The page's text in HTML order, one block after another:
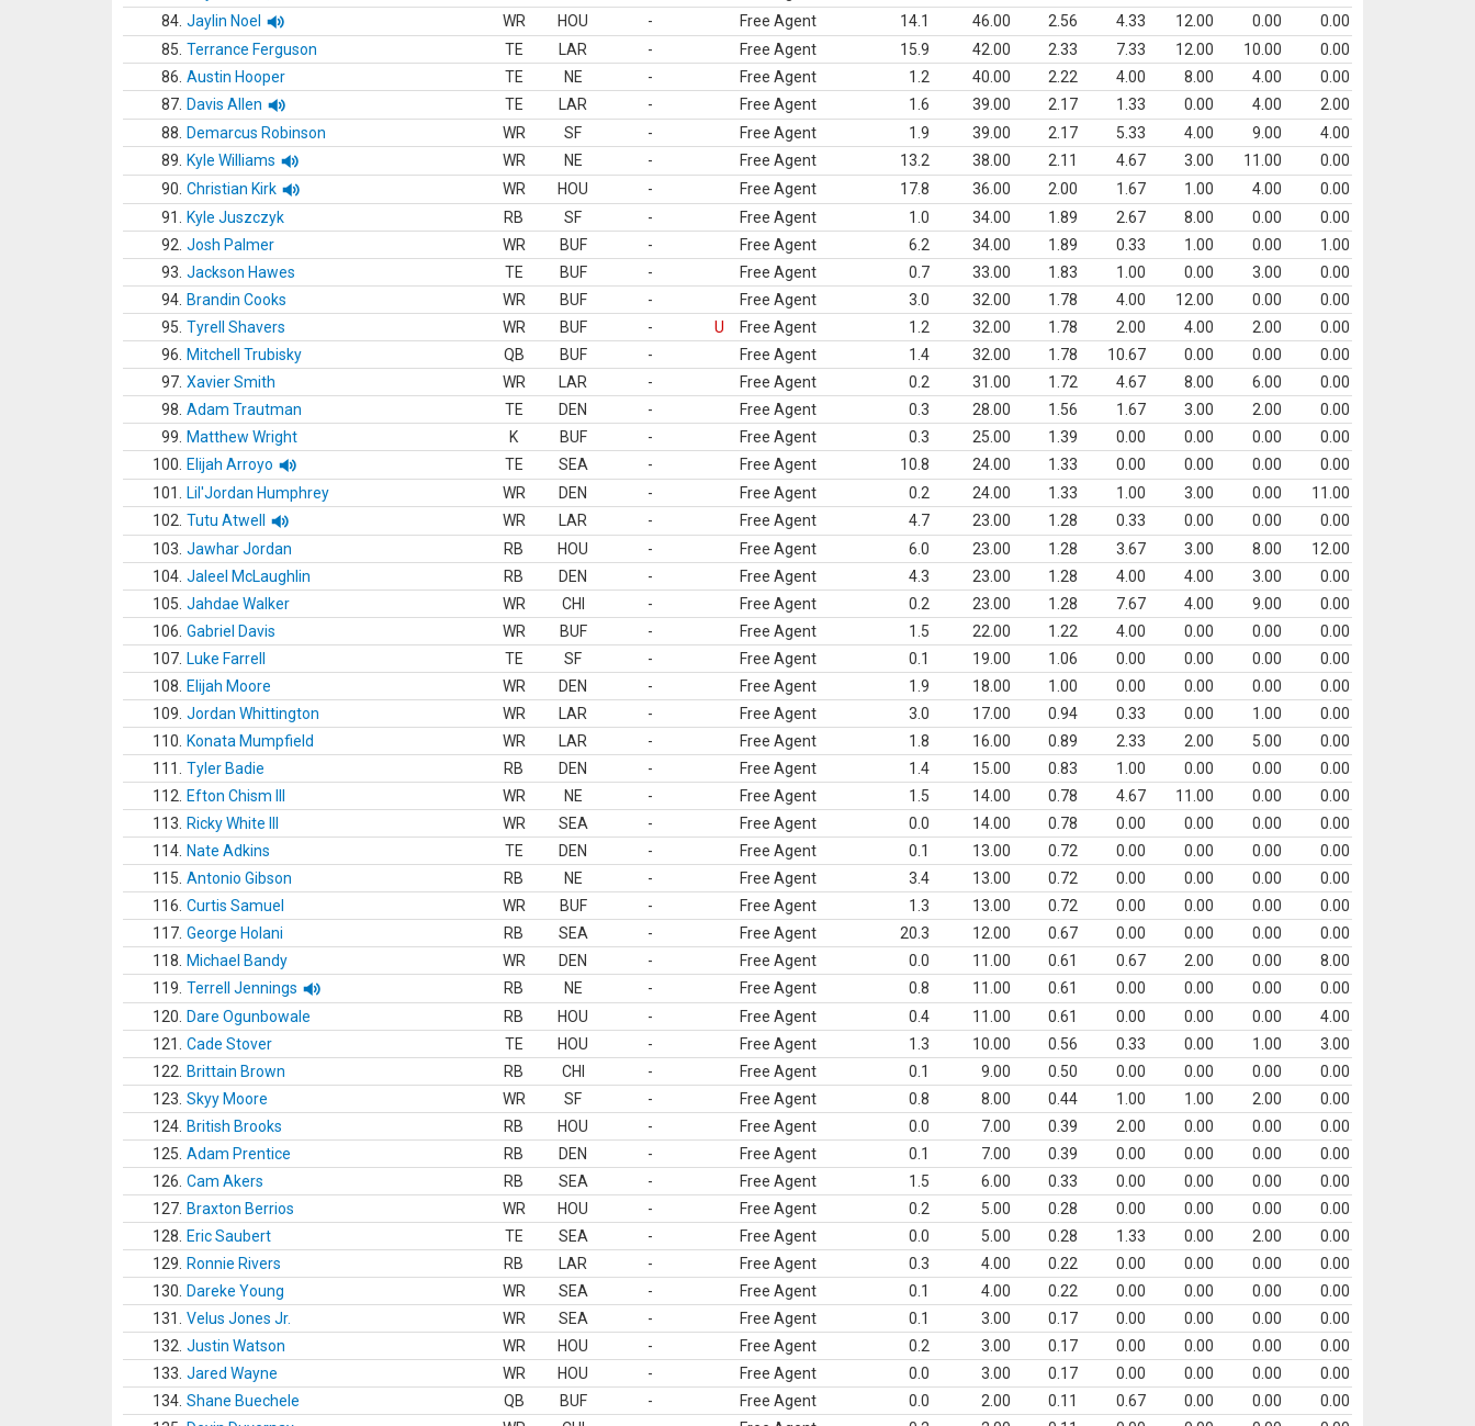
84. Jaylin Noel WR HOU - Free Agent 14.1 46.00 2.56 4.33 12.00 0.00
0.00
85. Terrance Ferguson TE LAR - Free Agent 15.9 42.00 2.33 7.33 12.00 10.00
0.00
86. Austin Hooper TE NE - Free Agent 1.2 40.00 2.22 4.00 8.00 4.00
0.00
87. Davis Allen TE LAR - Free Agent 1.6 39.00 2.17 1.33 0.00 4.00
2.00
88.
Demarcus Robinson WR SF - Free Agent 1.9 39.00 2.17 5.33 4.00 9.00
4.00
89.
Kyle Williams WR NE - Free Agent 13.2 38.00 2.11 4.67 3.00 11.00
0.00
90. Christian Kirk WR HOU - Free Agent 17.8 36.00 2.00 1.67 1.00 4.00
0.00
91.
Kyle Juszczyk RB SF - Free Agent 1.0 34.00 1.89 2.67 8.00 0.00
0.00
92. Josh Palmer WR BUF - Free Agent 6.2 34.00 1.89 0.33 1.00 0.00
1.00
93. Jackson Hawes TE BUF - Free Agent 0.7 33.00 1.83 1.00 0.00 3.00
0.00
94. Brandin Cooks WR BUF - Free Agent 3.0 32.00 1.78 4.00 12.00 0.00
0.00
95. Tyrell Shavers WR BUF - U Free Agent 1.2 32.00 1.78 2.00 4.00 2.00
0.00
96.
Mitchell Trubisky QB BUF - Free Agent 1.4 32.00 1.78 10.67 0.00 0.00
0.00
97. Xavier Smith WR LAR - Free Agent 0.2 31.00 1.72 4.67 8.00 6.00
0.00
98. Adam Trautman TE DEN - Free Agent 0.3 28.00 1.56 1.67 3.00 2.00
0.00
99.
Matthew Wright K BUF - Free Agent 0.3 25.00 1.39 0.00 0.00 0.00
0.00
100.
Elijah Arroyo TE SEA - Free Agent 10.8 24.00 1.33 0.00 0.00 0.00
0.00
101.
Lil'Jordan Humphrey WR DEN - Free Agent 0.2 24.00 1.33 1.00 3.00 0.00
11.00
102. Tutu Atwell WR LAR - Free Agent 4.7 23.00 1.28 0.33 0.00 0.00
0.00
103. Jawhar Jordan RB HOU - Free Agent 6.0 23.00 1.28 3.67 3.00 8.00
12.00
104. Jaleel McLaughlin RB DEN - Free Agent 4.3 23.00 1.28 4.00 4.00 3.00
0.00
105. Jahdae Walker WR CHI - Free Agent 0.2 23.00 1.28 7.67 4.00 9.00
0.00
106. Gabriel Davis WR BUF - Free Agent 1.5 22.00 1.22 4.00 0.00 0.00
0.00
107. Luke Farrell TE SF - Free Agent 0.1 19.00 1.06 0.00 0.00 0.00
0.00
108.
Elijah Moore WR DEN - Free Agent 1.9 18.00 1.00 0.00 0.00 0.00
0.00
109. Jordan Whittington WR LAR - Free Agent 3.0 17.00 0.94 0.33 0.00 1.00
0.00
110.
Konata Mumpfield WR LAR - Free Agent 1.8 16.00 0.89 2.33 2.00 5.00
0.00
111.
Tyler Badie RB DEN - Free Agent 1.4 15.00 0.83 1.00 0.00 0.00
0.00
112.
Efton Chism III WR NE - Free Agent 1.5 14.00 0.78 4.67 11.00 0.00
0.00
113.
Ricky White III WR SEA - Free Agent 0.0 14.00 0.78 0.00 0.00 0.00
0.00
114. Nate Adkins TE DEN - Free Agent 0.1 13.00 0.72 0.00 0.00 0.00
0.00
115. Antonio Gibson RB NE - Free Agent 3.4 13.00 0.72 0.00 0.00 0.00
0.00
116. Curtis Samuel WR BUF - Free Agent 1.3 13.00 0.72 0.00 0.00 0.00
0.00
117. George Holani RB SEA - Free Agent 20.3 12.00 0.67 0.00 0.00 0.00
0.00
118.
Michael Bandy WR DEN - Free Agent 0.0 11.00 0.61 0.67 2.00 0.00
8.00
119. Terrell Jennings RB NE - Free Agent 0.8 11.00 0.61 0.00 0.00 0.00
0.00
120.
Dare Ogunbowale RB HOU - Free Agent 0.4 11.00 0.61 0.00 0.00 0.00
4.00
121.
Cade Stover TE HOU - Free Agent 1.3 10.00 0.56 0.33 0.00 1.00
3.00
122.
Brittain Brown RB CHI - Free Agent 0.1 9.00 0.50 0.00 0.00 0.00
0.00
123. Skyy Moore WR SF - Free Agent 0.8 8.00 0.44 1.00 1.00 2.00
0.00
124. British Brooks RB HOU - Free Agent 0.0 7.00 0.39 2.00 0.00 0.00
0.00
125. Adam Prentice RB DEN - Free Agent 0.1 7.00 0.39 0.00 0.00 0.00
0.00
126. Cam Akers RB SEA - Free Agent 1.5 6.00 0.33 0.00 0.00 0.00
0.00
127. Braxton Berrios WR HOU - Free Agent 0.2 5.00 0.28 0.00 0.00 0.00
0.00
128.
Eric Saubert TE SEA - Free Agent 0.0 5.00 0.28 1.33 0.00 2.00
0.00
129.
Ronnie Rivers RB LAR - Free Agent 0.3 4.00 0.22 0.00 0.00 0.00
0.00
130.
Dareke Young WR SEA - Free Agent 0.1 4.00 0.22 0.00 0.00 0.00
0.00
131.
Velus Jones Jr. WR SEA - Free Agent 0.1 3.00 0.17 0.00 0.00 0.00
0.00
132. Justin Watson WR HOU - Free Agent 0.2 3.00 0.17 0.00 0.00 0.00
0.00
133. Jared Wayne WR HOU - Free Agent 0.0 3.00 0.17 0.00 0.00 0.00
0.00
134. Shane Buechele QB BUF - Free Agent 0.0 2.00 0.11 0.67 0.00 0.00
0.00